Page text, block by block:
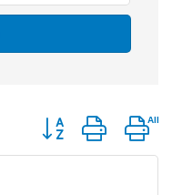
Button group with